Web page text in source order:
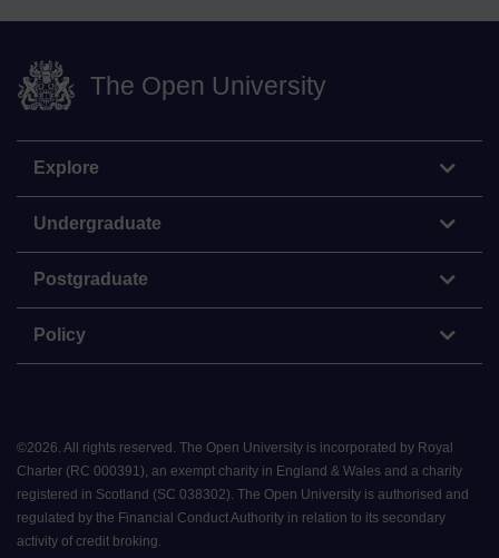
The Open University
Explore
Undergraduate
Postgraduate
Policy
©2026. All rights reserved. The Open University is incorporated by Royal
Charter (RC 000391), an exempt charity in England & Wales and a charity
registered in Scotland (SC 038302). The Open University is authorised and
regulated by the Financial Conduct Authority in relation to its secondary
activity of credit broking.